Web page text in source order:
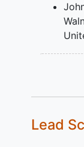
YOU
Lead